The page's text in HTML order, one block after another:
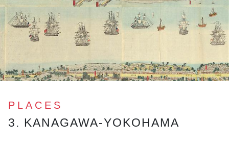
PLACES
3. KANAGAWA-YOKOHAMA